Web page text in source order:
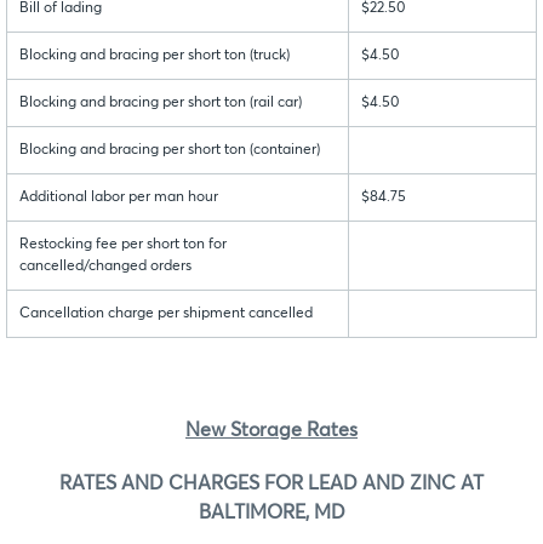
Bill of lading $22.50
Blocking and bracing per short ton (truck) $4.50
Blocking and bracing per short ton (rail car) $4.50
Blocking and bracing per short ton (container)
Additional labor per man hour $84.75
Restocking fee per short ton for
cancelled/changed orders
Cancellation charge per shipment cancelled
New Storage Rates
RATES AND CHARGES FOR LEAD AND ZINC AT
BALTIMORE, MD